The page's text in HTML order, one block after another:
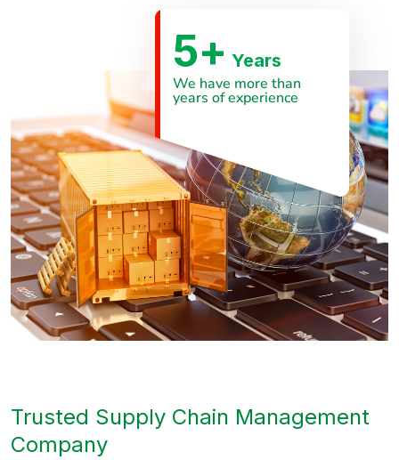
5+ Years
We have more than
years of experience
Trusted Supply Chain Management
Company